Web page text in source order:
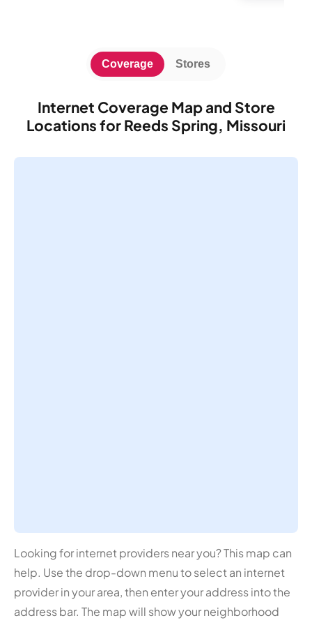
Internet Coverage Map and Store
Locations for Reeds Spring, Missouri
Coverage Stores
Looking for internet providers near you? This map can
help. Use the drop-down menu to select an internet
provider in your area, then enter your address into the
address bar. The map will show your neighborhood